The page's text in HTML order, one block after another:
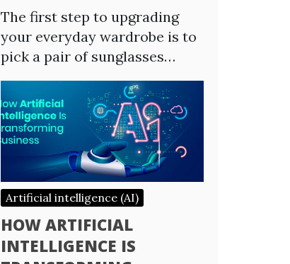
The first step to upgrading
your everyday wardrobe is to
pick a pair of sunglasses…
Artificial intelligence (AI)
HOW ARTIFICIAL
INTELLIGENCE IS